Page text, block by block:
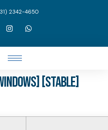
2342-4650
[Stable]